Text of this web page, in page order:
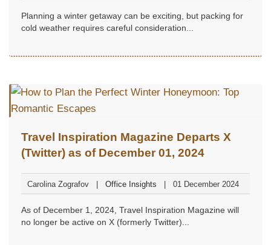
Planning a winter getaway can be exciting, but packing for
cold weather requires careful consideration...
Travel Inspiration Magazine Departs X
(Twitter) as of December 01, 2024
Carolina Zografov Office Insights 01 December 2024
As of December 1, 2024, Travel Inspiration Magazine will
no longer be active on X (formerly Twitter)...